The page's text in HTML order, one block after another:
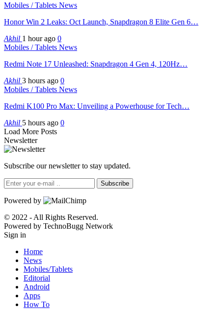
Mobiles / Tablets News
Honor Win 2 Leaks: Oct Launch, Snapdragon 8 Elite Gen 6…
Akhil 1 hour ago 0
Mobiles / Tablets News
Redmi Note 17 Unleashed: Snapdragon 4 Gen 4, 120Hz…
Akhil 3 hours ago 0
Mobiles / Tablets News
Redmi K100 Pro Max: Unveiling a Powerhouse for Tech…
Akhil 5 hours ago 0
Load More Posts
Newsletter
Subscribe our newsletter to stay updated.
Subscribe
Powered by
© 2022 - All Rights Reserved.
Powered by TechnoBugg Network
Sign in
Home
News
Mobiles/Tablets
Editorial
Android
Apps
How To